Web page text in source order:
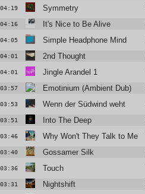
04:19 Symmetry
04:16 It's Nice to Be Alive
04:05 Simple Headphone Mind
04:01 2nd Thought
04:01 Jingle Arandel 1
03:57 Emotinium (Ambient Dub)
03:53 Wenn der Südwind weht
03:51 Into The Deep
03:46 Why Won't They Talk to Me?
03:40 Gossamer Silk
03:36 Touch
03:31 Nightshift